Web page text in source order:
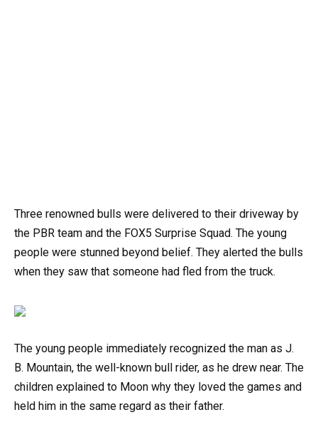
Three renowned bulls were delivered to their driveway by
the PBR team and the FOX5 Surprise Squad. The young
people were stunned beyond belief. They alerted the bulls
when they saw that someone had fled from the truck.
The young people immediately recognized the man as J.
B. Mountain, the well-known bull rider, as he drew near. The
children explained to Moon why they loved the games and
held him in the same regard as their father.